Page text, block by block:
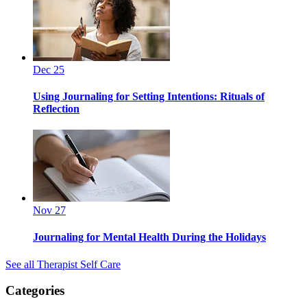
Dec 25
Using Journaling for Setting Intentions: Rituals of
Reflection
Nov 27
Journaling for Mental Health During the Holidays
See all Therapist Self Care
Categories